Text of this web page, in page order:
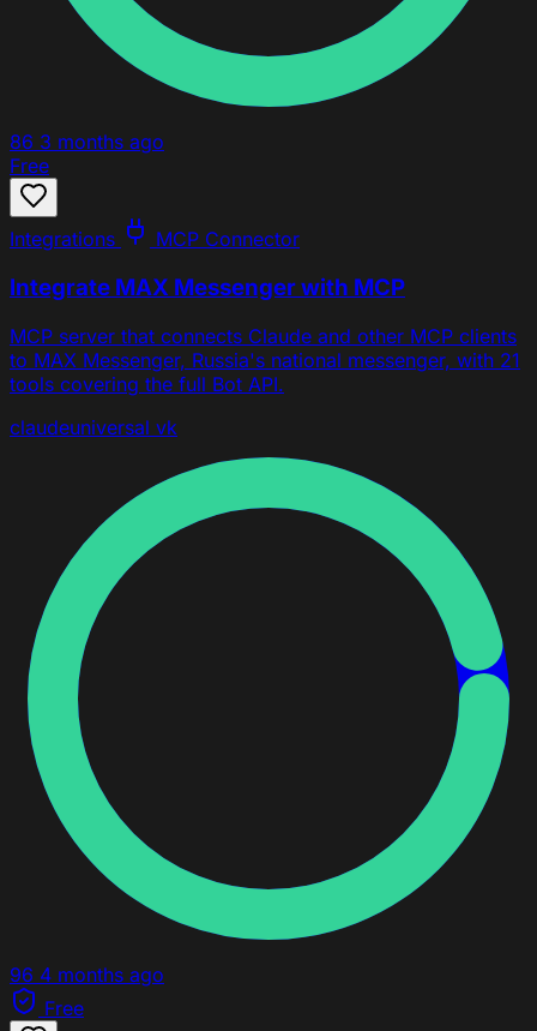
86 3 months ago
Free
Integrations MCP Connector
Integrate MAX Messenger with MCP
MCP server that connects Claude and other MCP clients
to MAX Messenger, Russia's national messenger, with 21
tools covering the full Bot API.
claudeuniversal vk
96 4 months ago
Free